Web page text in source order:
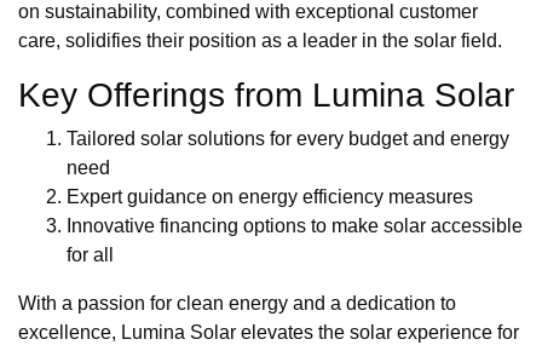
on sustainability, combined with exceptional customer
care, solidifies their position as a leader in the solar field.
Key Offerings from Lumina Solar
Tailored solar solutions for every budget and energy
need
Expert guidance on energy efficiency measures
Innovative financing options to make solar accessible
for all
With a passion for clean energy and a dedication to
excellence, Lumina Solar elevates the solar experience for